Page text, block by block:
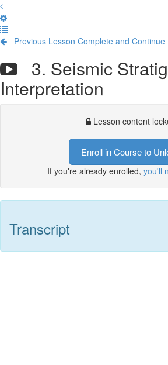
Previous Lesson Complete and Continue
3. Seismic
Interpretation
Lesson content
Enroll in Course to
If you're already enrolled, you'll
Transcript